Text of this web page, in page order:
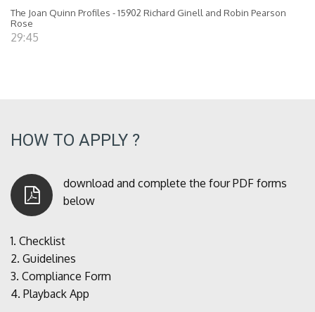
The Joan Quinn Profiles - 15902 Richard Ginell and Robin Pearson
Rose
29:45
HOW TO APPLY ?
download and complete the four PDF forms
below
1. Checklist
2. Guidelines
3. Compliance Form
4. Playback App